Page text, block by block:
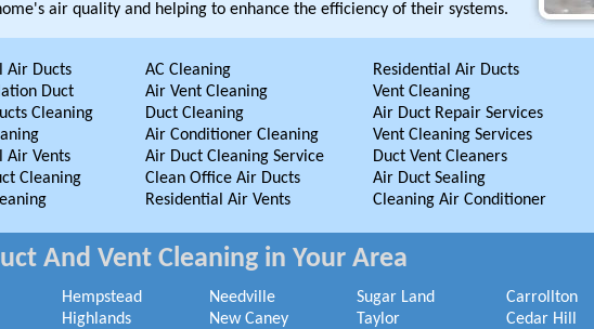
air quality and helping to enhance the efficiency of their systems.
Air Ducts
Duct
Cleaning
Air Vents
Cleaning
AC Cleaning
Air Vent Cleaning
Duct Cleaning
Air Conditioner Cleaning
Air Duct Cleaning Service
Clean Office Air Ducts
Residential Air Vents
Residential Air Ducts
Vent Cleaning
Air Duct Repair Services
Vent Cleaning Services
Duct Vent Cleaners
Air Duct Sealing
Cleaning Air Conditioner
And Vent Cleaning in Your Area
Hempstead
Highlands
Needville
New Caney
Sugar Land
Taylor
Carrollton
Cedar Hill